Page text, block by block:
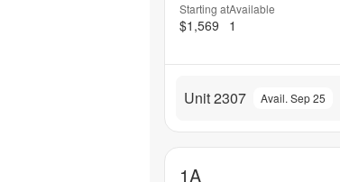
Starting at
$1,569
Available
1
Unit 2307 Avail. Sep 25
1A